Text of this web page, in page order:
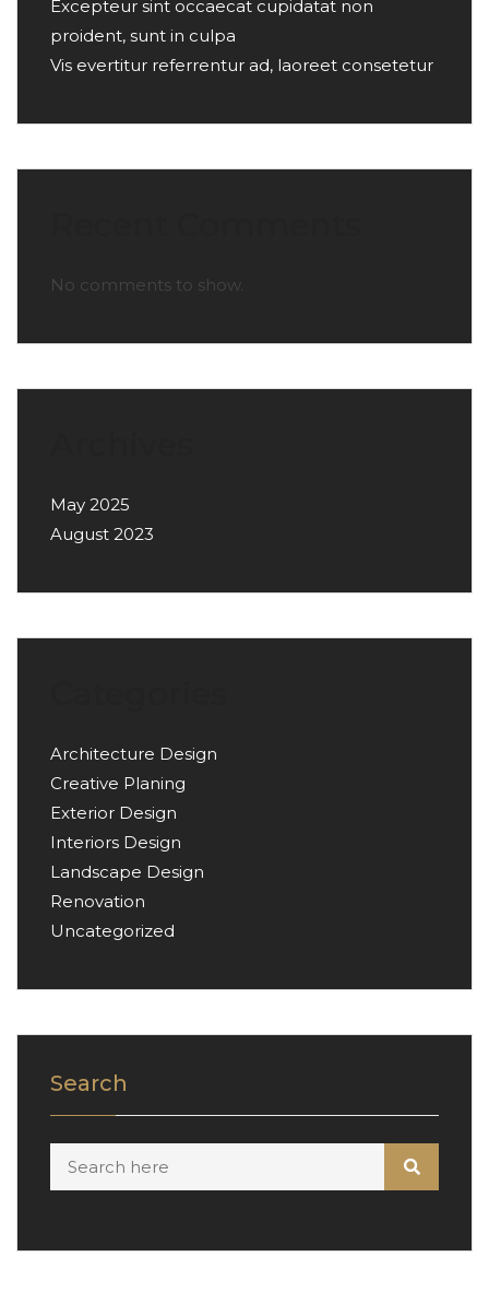
Excepteur sint occaecat cupidatat non
proident, sunt in culpa
Vis evertitur referrentur ad, laoreet consetetur
No comments to show.
May 2025
August 2023
Architecture Design
Creative Planing
Exterior Design
Interiors Design
Landscape Design
Renovation
Uncategorized
Search